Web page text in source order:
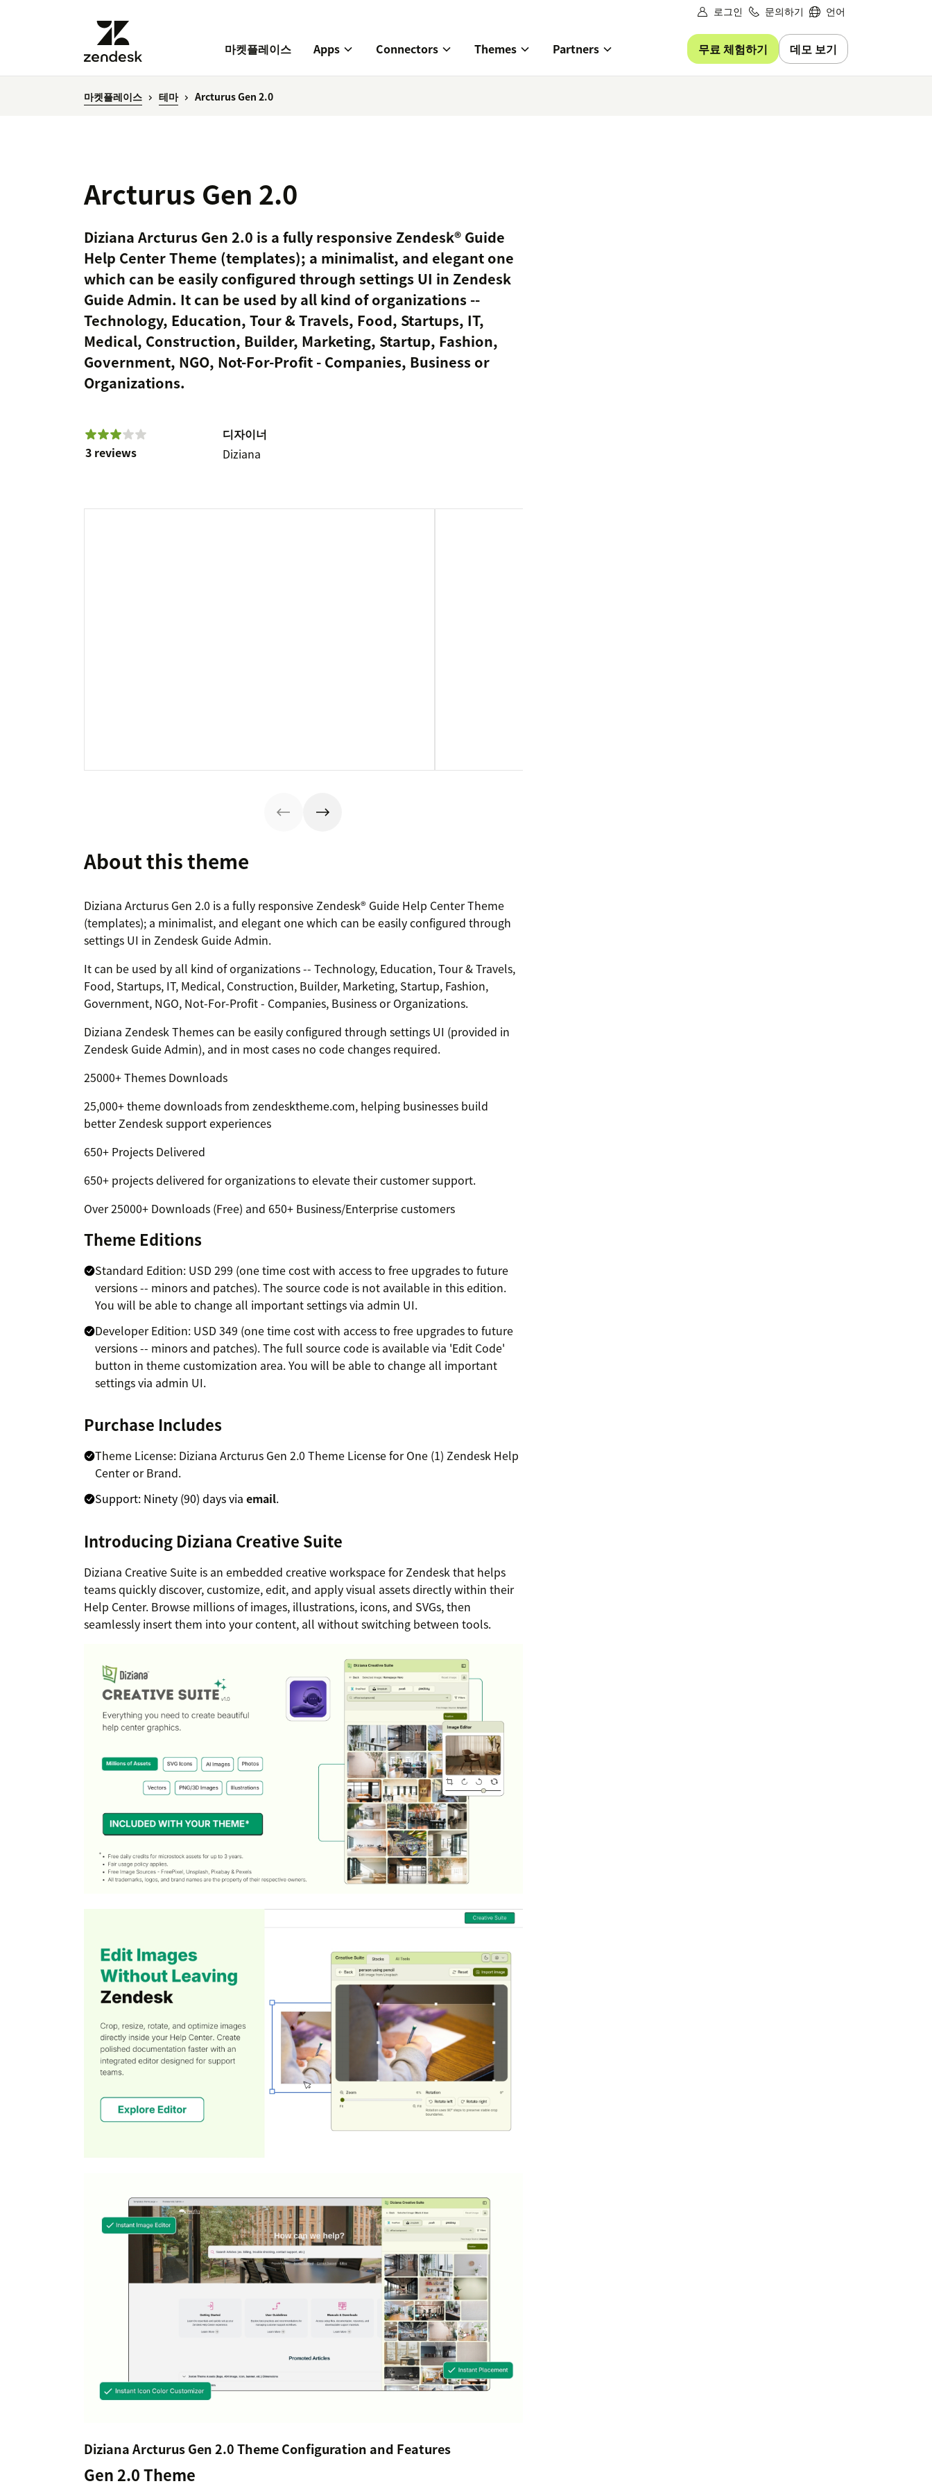
로그인 문의하기 언어
마켓플레이스 Apps Connectors Themes Partners 무료 체험하기 데모 보기
마켓플레이스 테마 Arcturus Gen 2.0
Arcturus Gen 2.0
Diziana Arcturus Gen 2.0 is a fully responsive Zendesk® Guide
Help Center Theme (templates); a minimalist, and elegant one
which can be easily configured through settings UI in Zendesk
Guide Admin. It can be used by all kind of organizations --
Technology, Education, Tour & Travels, Food, Startups, IT,
Medical, Construction, Builder, Marketing, Startup, Fashion,
Government, NGO, Not-For-Profit - Companies, Business or
Organizations.
3 reviews
디자이너
Diziana
About this theme
Diziana Arcturus Gen 2.0 is a fully responsive Zendesk® Guide Help Center Theme
(templates); a minimalist, and elegant one which can be easily configured through
settings UI in Zendesk Guide Admin.
It can be used by all kind of organizations -- Technology, Education, Tour & Travels,
Food, Startups, IT, Medical, Construction, Builder, Marketing, Startup, Fashion,
Government, NGO, Not-For-Profit - Companies, Business or Organizations.
Diziana Zendesk Themes can be easily configured through settings UI (provided in
Zendesk Guide Admin), and in most cases no code changes required.
25000+ Themes Downloads
25,000+ theme downloads from zendesktheme.com, helping businesses build
better Zendesk support experiences
650+ Projects Delivered
650+ projects delivered for organizations to elevate their customer support.
Over 25000+ Downloads (Free) and 650+ Business/Enterprise customers
Theme Editions
Standard Edition: USD 299 (one time cost with access to free upgrades to future
versions -- minors and patches). The source code is not available in this edition.
You will be able to change all important settings via admin UI.
Developer Edition: USD 349 (one time cost with access to free upgrades to future
versions -- minors and patches). The full source code is available via 'Edit Code'
button in theme customization area. You will be able to change all important
settings via admin UI.
Purchase Includes
Theme License: Diziana Arcturus Gen 2.0 Theme License for One (1) Zendesk Help
Center or Brand.
Support: Ninety (90) days via email.
Introducing Diziana Creative Suite
Diziana Creative Suite is an embedded creative workspace for Zendesk that helps
teams quickly discover, customize, edit, and apply visual assets directly within their
Help Center. Browse millions of images, illustrations, icons, and SVGs, then
seamlessly insert them into your content, all without switching between tools.
Diziana Arcturus Gen 2.0 Theme Configuration and Features
Gen 2.0 Theme